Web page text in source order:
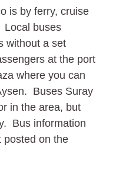
is by ferry, cruise
Local buses
without a set
at the port
where you can
Buses Suray
in the area, but
Bus information
posted on the